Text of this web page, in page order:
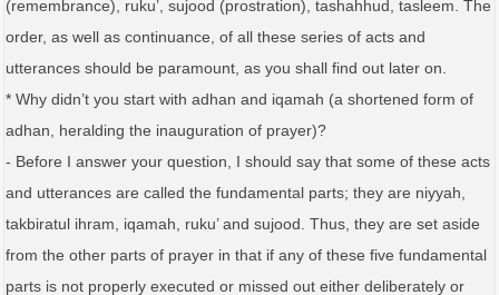
(remembrance), ruku’, sujood (prostration), tashahhud, tasleem. The
order, as well as continuance, of all these series of acts and
utterances should be paramount, as you shall find out later on.
* Why didn’t you start with adhan and iqamah (a shortened form of
adhan, heralding the inauguration of prayer)?
- Before I answer your question, I should say that some of these acts
and utterances are called the fundamental parts; they are niyyah,
takbiratul ihram, iqamah, ruku’ and sujood. Thus, they are set aside
from the other parts of prayer in that if any of these five fundamental
parts is not properly executed or missed out either deliberately or